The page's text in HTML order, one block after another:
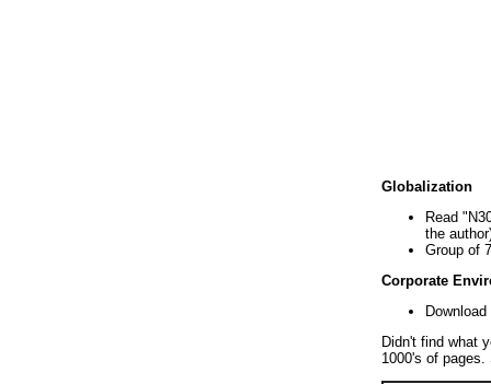
Globalization
Read
the
Group of
Corporate
Didn't find what
1000's of